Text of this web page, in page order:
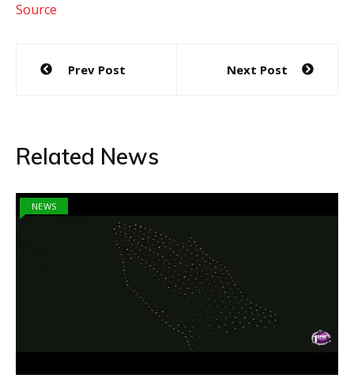
Source
Post
navigation
Prev Post Next Post
Related News
NEWS